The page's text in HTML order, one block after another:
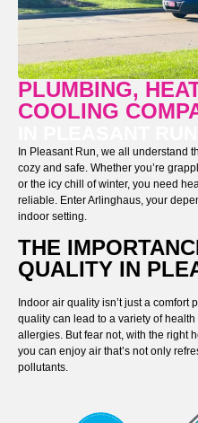
PLUMBING,
COOLING
In Pleasant Run, we all understand
cozy and safe. Whether you’re
or the icy chill of winter, you need
reliable. Enter Arlinghaus, your
indoor setting.
THE
QUALITY IN
Indoor air quality isn’t just a comfort
quality can lead to a variety of
allergies. But fear not, with the right
you can enjoy air that’s not only
pollutants.